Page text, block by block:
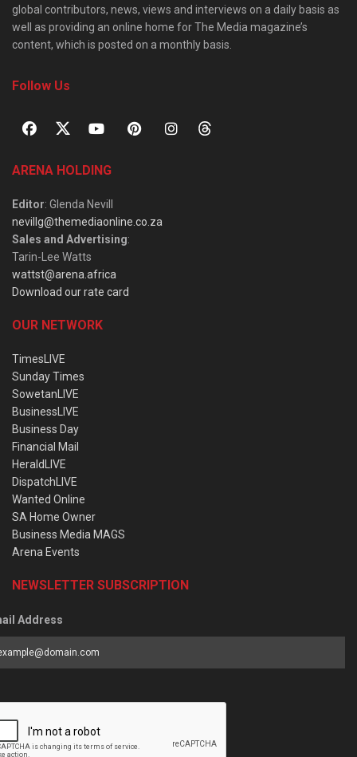
global contributors, news, views and interviews on a daily basis as
well as providing an online home for The Media magazine’s
content, which is posted on a monthly basis.
Follow Us
ARENA HOLDING
Editor: Glenda Nevill
nevillg@themediaonline.co.za
Sales and Advertising:
Tarin-Lee Watts
wattst@arena.africa
Download our rate card
OUR NETWORK
TimesLIVE
Sunday Times
SowetanLIVE
BusinessLIVE
Business Day
Financial Mail
HeraldLIVE
DispatchLIVE
Wanted Online
SA Home Owner
Business Media MAGS
Arena Events
NEWSLETTER SUBSCRIPTION
Address